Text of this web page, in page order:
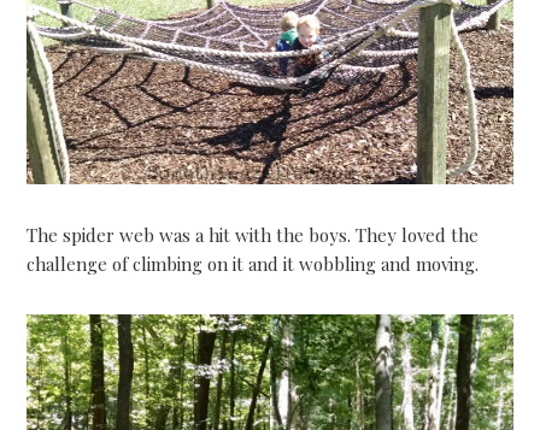
The spider web was a hit with the boys. They loved the
challenge of climbing on it and it wobbling and moving.